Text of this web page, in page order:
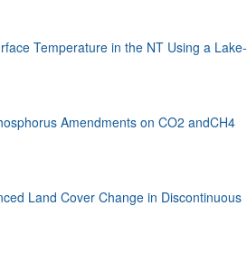
Temperature in the NT Using a Lake-
Amendments on CO2 andCH4
Land Cover Change in Discontinuous